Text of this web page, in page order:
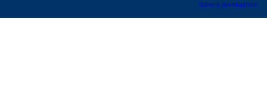
Sphera development